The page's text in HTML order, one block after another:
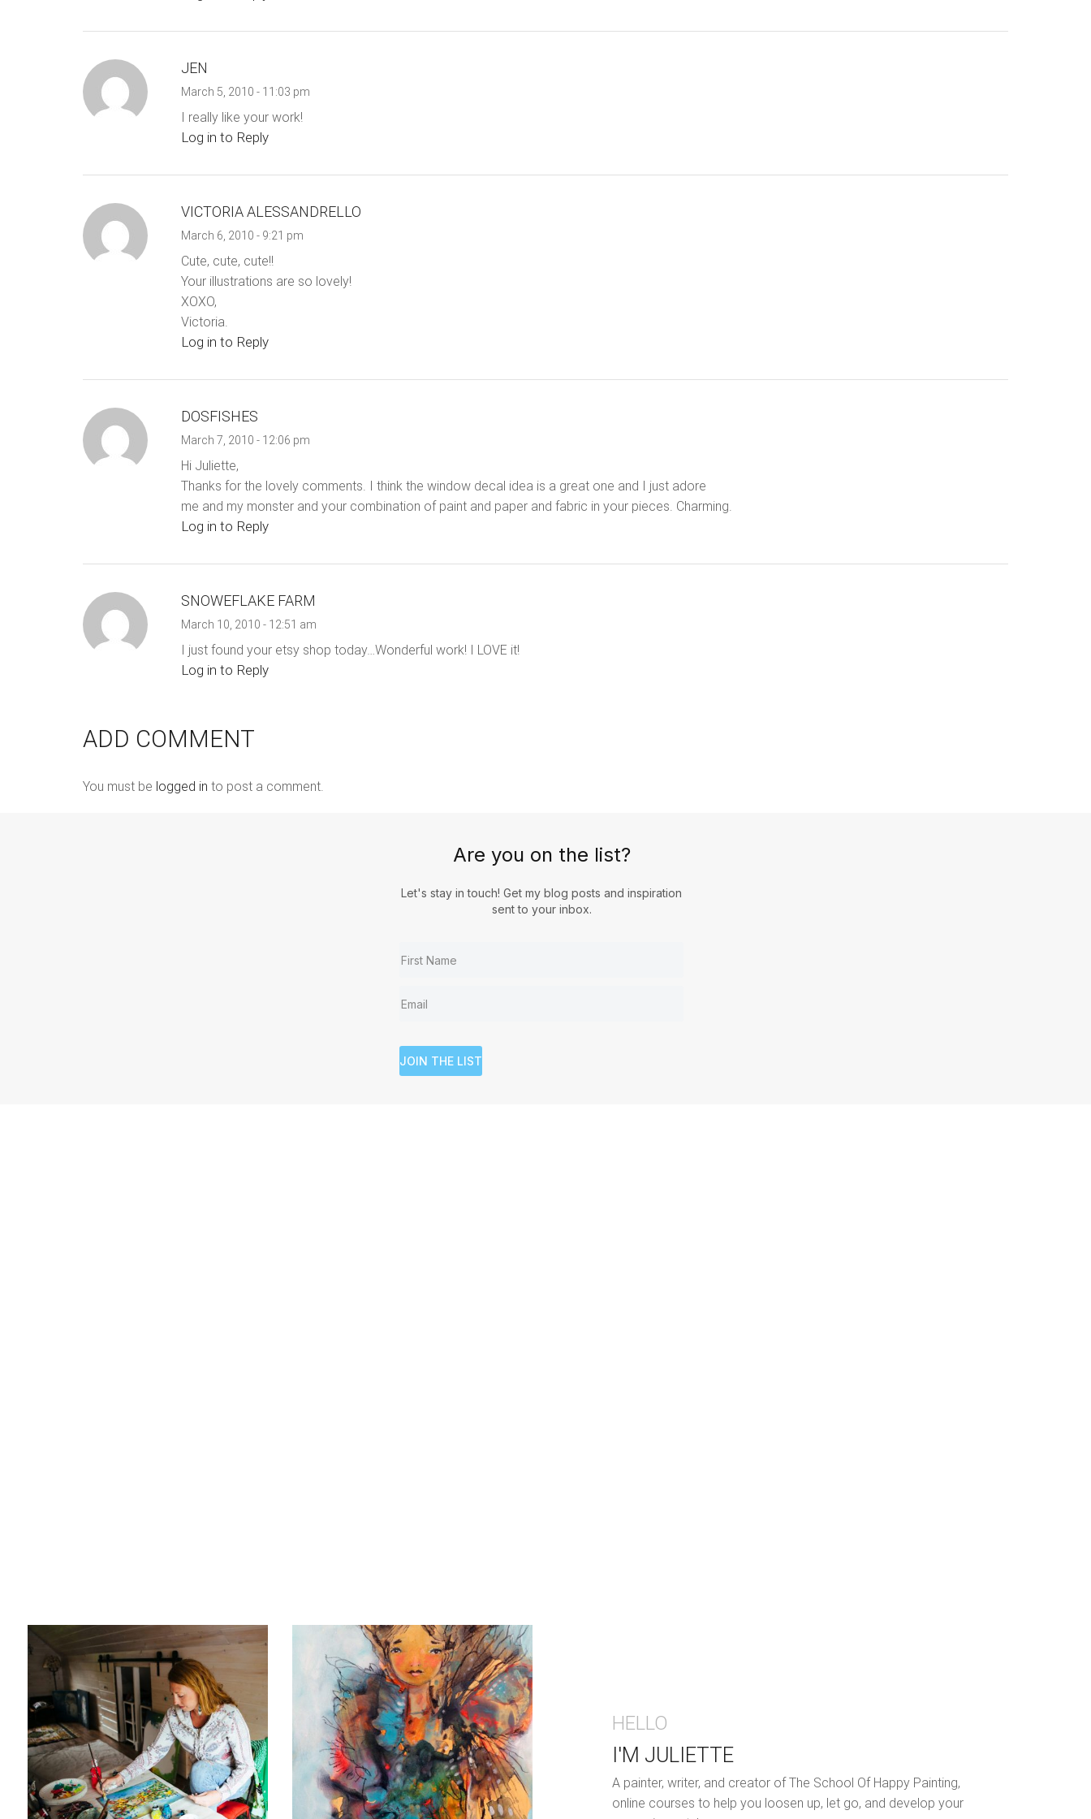
JEN
March 5, 2010 - 11:03 pm
I really like your work!
Log in to Reply
VICTORIA ALESSANDRELLO
March 6, 2010 - 9:21 pm
Cute, cute, cute!!
Your illustrations are so lovely!
XOXO,
Victoria.
Log in to Reply
DOSFISHES
March 7, 2010 - 12:06 pm
Hi Juliette,
Thanks for the lovely comments. I think the window decal idea is a great one and I just adore
me and my monster and your combination of paint and paper and fabric in your pieces. Charming.
Log in to Reply
SNOWEFLAKE FARM
March 10, 2010 - 12:51 am
I just found your etsy shop today…Wonderful work! I LOVE it!
Log in to Reply
ADD COMMENT
You must be logged in to post a comment.
Are you on the list?
Let's stay in touch! Get my blog posts and inspiration
sent to your inbox.
JOIN THE LIST
HELLO
I'M JULIETTE
A painter, writer, and creator of The School Of Happy Painting,
online courses to help you loosen up, let go, and develop your